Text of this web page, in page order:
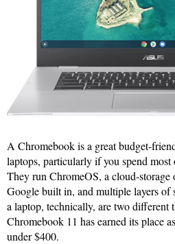
A Chromebook is a great budget-
laptops, particularly if you spend
They run ChromeOS, a cloud-storage
Google built in, and multiple layers
a laptop, technically, are two different
Chromebook 11 has earned its place
under $400.